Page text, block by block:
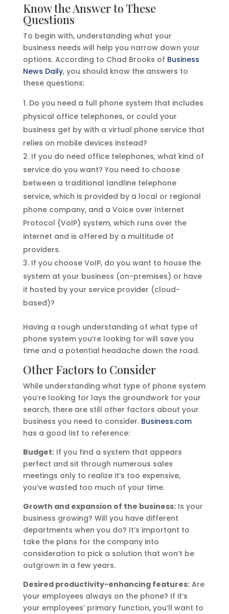
Know the Answer to These
Questions
To begin with, understanding what your
business needs will help you narrow down your
options. According to Chad Brooks of Business
News Daily, you should know the answers to
these questions:
Do you need a full phone system that includes
physical office telephones, or could your
business get by with a virtual phone service that
relies on mobile devices instead?
If you do need office telephones, what kind of
service do you want? You need to choose
between a traditional landline telephone
service, which is provided by a local or regional
phone company, and a Voice over Internet
Protocol (VoIP) system, which runs over the
internet and is offered by a multitude of
providers.
If you choose VoIP, do you want to house the
system at your business (on-premises) or have
it hosted by your service provider (cloud-
based)?
Having a rough understanding of what type of
phone system you’re looking for will save you
time and a potential headache down the road.
Other Factors to Consider
While understanding what type of phone system
you’re looking for lays the groundwork for your
search, there are still other factors about your
business you need to consider. Business.com
has a good list to reference:
Budget:If you find a system that appears
perfect and sit through numerous sales
meetings only to realize it’s too expensive,
you’ve wasted too much of your time.
Growth and expansion of the business:Is your
business growing? Will you have different
departments when you do? It’s important to
take the plans for the company into
consideration to pick a solution that won’t be
outgrown in a few years.
Desired productivity-enhancing features:Are
your employees always on the phone? If it’s
your employees’ primary function, you’ll want to